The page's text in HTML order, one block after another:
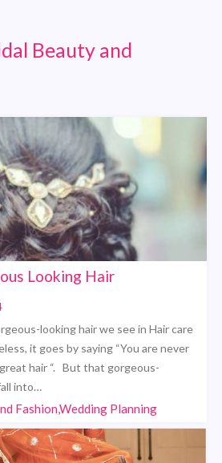
Beauty and
Looking Hair
looking hair we see in Hair care
it goes by saying “You are never
hair “. But that gorgeous-
into…
Fashion,Wedding Planning